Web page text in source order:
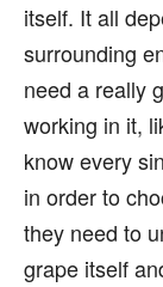
itself. It all
surrounding
need a really
working in it,
know every
in order to
they need to
grape itself